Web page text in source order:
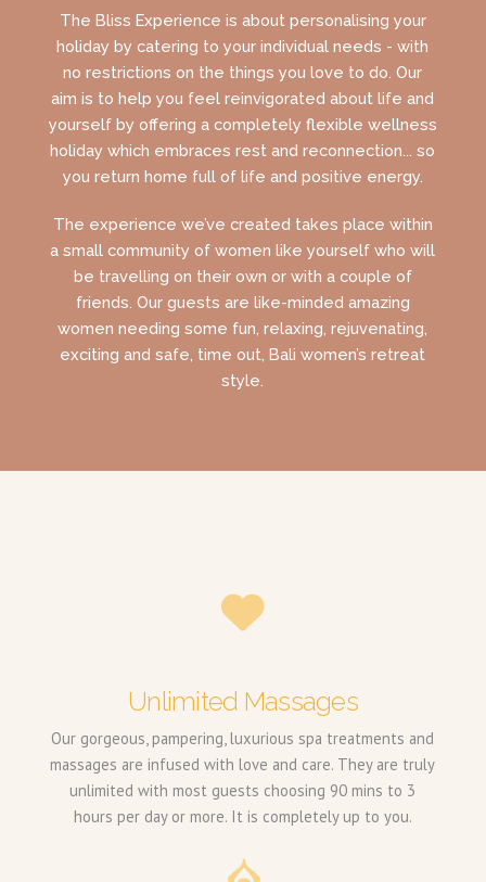
The Bliss Experience is about personalising your
holiday by catering to your individual needs - with
no restrictions on the things you love to do. Our
aim is to help you feel reinvigorated about life and
yourself by offering a completely flexible wellness
holiday which embraces rest and reconnection... so
you return home full of life and positive energy.
The experience we’ve created takes place within
a small community of women like yourself who will
be travelling on their own or with a couple of
friends. Our guests are like-minded amazing
women needing some fun, relaxing, rejuvenating,
exciting and safe, time out, Bali women’s retreat
style.
Unlimited Massages
Our gorgeous, pampering, luxurious spa treatments and
massages are infused with love and care. They are truly
unlimited with most guests choosing 90 mins to 3
hours per day or more. It is completely up to you.